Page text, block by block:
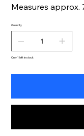
Measures approx.
Quantity
Only 1 left in stock